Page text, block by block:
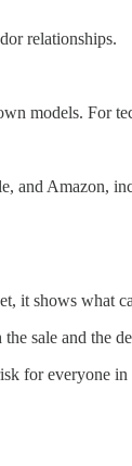
relationships.
For
Amazon,
it shows what
sale and the
for everyone in